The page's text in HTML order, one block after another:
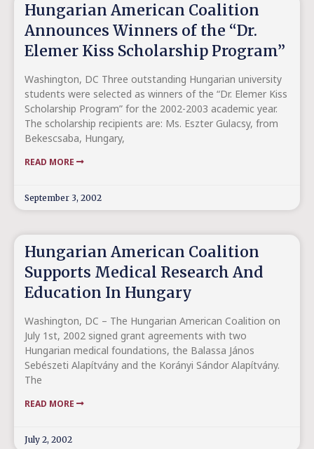
Hungarian American Coalition
Announces Winners of the “Dr.
Elemer Kiss Scholarship Program”
Washington, DC Three outstanding Hungarian university
students were selected as winners of the “Dr. Elemer Kiss
Scholarship Program” for the 2002-2003 academic year.
The scholarship recipients are: Ms. Eszter Gulacsy, from
Bekescsaba, Hungary,
READ MORE
September 3, 2002
Hungarian American Coalition
Supports Medical Research And
Education In Hungary
Washington, DC – The Hungarian American Coalition on
July 1st, 2002 signed grant agreements with two
Hungarian medical foundations, the Balassa János
Sebészeti Alapítvány and the Korányi Sándor Alapítvány.
The
READ MORE
July 2, 2002